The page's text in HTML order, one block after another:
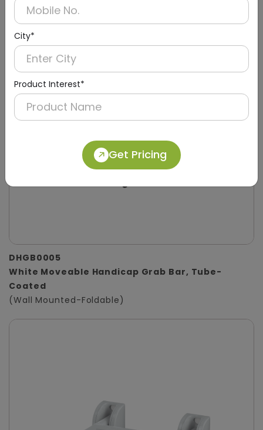
City*
Product Interest*
Get Pricing
DHGB0005
White Moveable Handicap Grab Bar, Tube-
Coated
(Wall Mounted-Foldable)